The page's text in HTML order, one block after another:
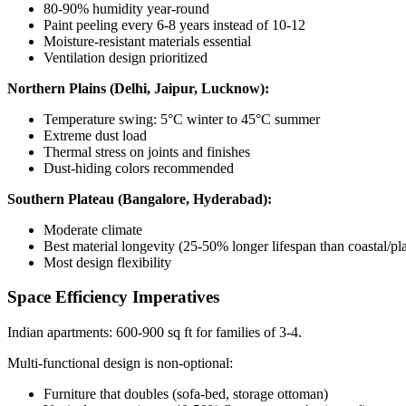
80-90% humidity year-round
Paint peeling every 6-8 years instead of 10-12
Moisture-resistant materials essential
Ventilation design prioritized
Northern Plains (Delhi, Jaipur, Lucknow):
Temperature swing: 5°C winter to 45°C summer
Extreme dust load
Thermal stress on joints and finishes
Dust-hiding colors recommended
Southern Plateau (Bangalore, Hyderabad):
Moderate climate
Best material longevity (25-50% longer lifespan than coastal/
Most design flexibility
Space Efficiency Imperatives
Indian apartments: 600-900 sq ft for families of 3-4.
Multi-functional design is non-optional:
Furniture that doubles (sofa-bed, storage ottoman)